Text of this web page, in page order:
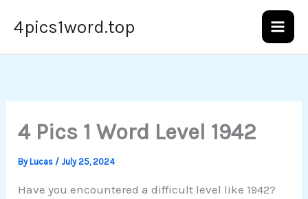
4pics1word.top
4 Pics 1 Word Level 1942
ByLucas /July 25, 2024
Have you encountered a difficult level like 1942?